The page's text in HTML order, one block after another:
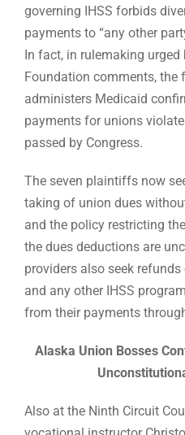
governing IHSS forbids
payments to “any other
In fact, in rulemaking
Foundation comments, the
administers Medicaid
payments for unions
passed by Congress.
The seven plaintiffs now
taking of union dues
and the policy restricting
the dues deductions are
providers also seek
and any other IHSS
from their payments
Alaska Union Bosses
Also at the Ninth Circuit